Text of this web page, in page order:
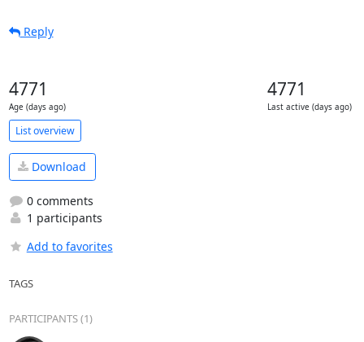
Reply
4771
Age (days ago)
4771
Last active (days ago)
List overview
Download
0 comments
1 participants
Add to favorites
TAGS
PARTICIPANTS (1)